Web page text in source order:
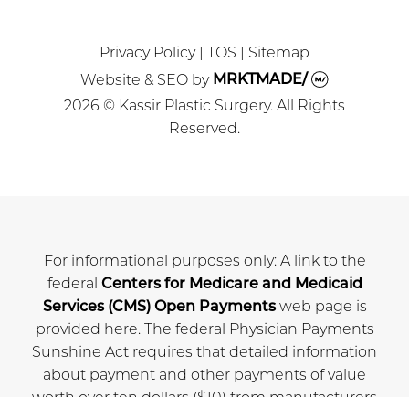
Privacy Policy| TOS
Sitemap
Website & SEOby MRKTMADE/
2026 © Kassir Plastic Surgery. All Rights
Reserved.
For informational purposes only: A link to the
federal Centers for Medicare and Medicaid
Services (CMS) Open Paymentsweb page is
provided here. The federal Physician Payments
Sunshine Act requires that detailed information
about payment and other payments of value